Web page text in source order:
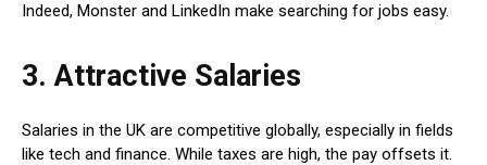
Indeed, Monster and LinkedIn make searching for jobs easy.
3. Attractive Salaries
Salaries in the UK are competitive globally, especially in fields
like tech and finance. While taxes are high, the pay offsets it.